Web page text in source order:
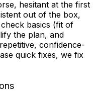
hesitant at the first
out of the box,
basics (fit of
the plan, and
confidence-
quick fixes, we fix